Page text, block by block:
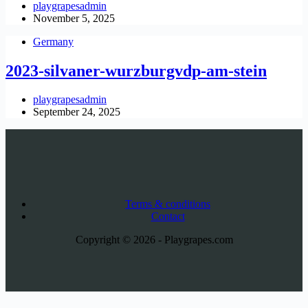
playgrapesadmin
November 5, 2025
Germany
2023-silvaner-wurzburgvdp-am-stein
playgrapesadmin
September 24, 2025
Terms & conditions
Contact
Copyright © 2026 - Playgrapes.com